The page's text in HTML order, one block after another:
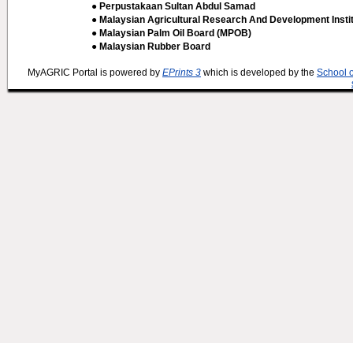
● Perpustakaan Sultan Abdul Samad
● Malaysian Agricultural Research And Development
● Malaysian Palm Oil Board (MPOB)
● Malaysian Rubber Board
MyAGRIC Portal is powered by EPrints 3 which is developed by the School